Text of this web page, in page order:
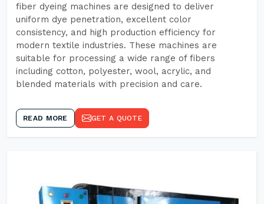
fiber dyeing machines are designed to deliver
uniform dye penetration, excellent color
consistency, and high production efficiency for
modern textile industries. These machines are
suitable for processing a wide range of fibers
including cotton, polyester, wool, acrylic, and
blended materials with precision and care.
READ MORE GET A QUOTE